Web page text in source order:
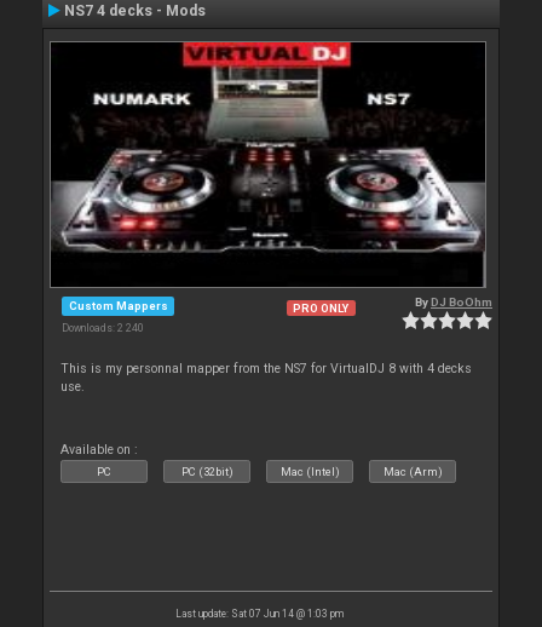
NS7 4 decks - Mods
Custom Mappers
Downloads: 2 240
PRO ONLY ByDJ BoOhm
This is my personnal mapper from the NS7 for VirtualDJ 8 with 4 decks
use.
Available on :
PC PC (32bit) Mac (Intel) Mac (Arm)
Last update: Sat 07 Jun 14 @ 1:03 pm